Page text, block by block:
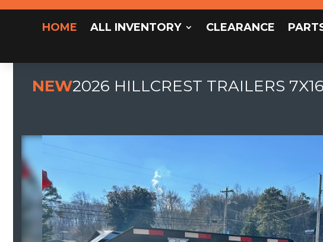
HOME ALL INVENTORY CLEARANCE
NEW2026 HILLCREST TRAILERS